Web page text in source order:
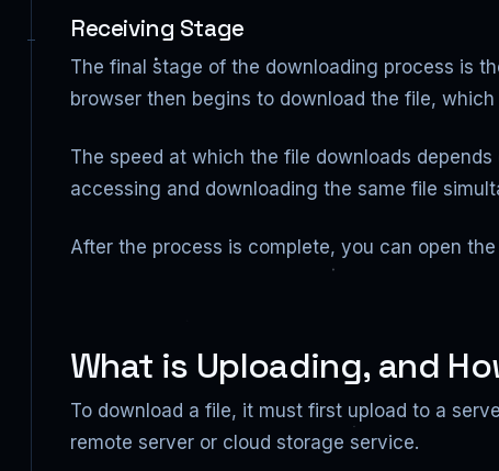
Receiving Stage
The final stage of the downloading process is
browser then begins to download the file,
The speed at which the file downloads
accessing and downloading the same file
After the process is complete, you can open
What is Uploading, and
To download a file, it must first upload to a
remote server or cloud storage service.